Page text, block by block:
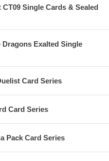
Single Cards & Sealed
Exalted Single
Card Series
Card Series
Pack Card Series